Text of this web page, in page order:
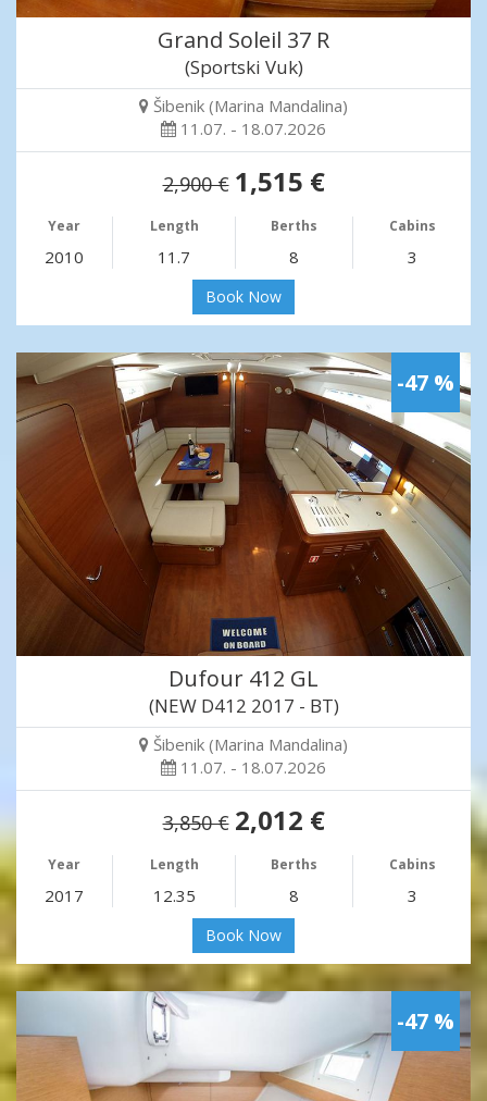
Grand Soleil 37 R
(Sportski Vuk)
Šibenik (Marina Mandalina)
11.07. - 18.07.2026
2,900 € 1,515 €
Year Length Berths Cabins
2010 11.7 8 3
Book Now
-47 %
Dufour 412 GL
(NEW D412 2017 - BT)
Šibenik (Marina Mandalina)
11.07. - 18.07.2026
3,850 € 2,012 €
Year Length Berths Cabins
2017 12.35 8 3
Book Now
-47 %